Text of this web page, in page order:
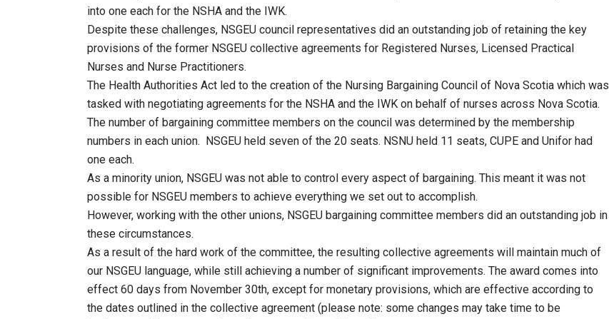
into one each for the NSHA and the IWK.
Despite these challenges, NSGEU council representatives did an outstanding job of retaining the key
provisions of the former NSGEU collective agreements for Registered Nurses, Licensed Practical
Nurses and Nurse Practitioners.
The Health Authorities Act led to the creation of the Nursing Bargaining Council of Nova Scotia which was
tasked with negotiating agreements for the NSHA and the IWK on behalf of nurses across Nova Scotia.
The number of bargaining committee members on the council was determined by the membership
numbers in each union. NSGEU held seven of the 20 seats. NSNU held 11 seats, CUPE and Unifor had
one each.
As a minority union, NSGEU was not able to control every aspect of bargaining. This meant it was not
possible for NSGEU members to achieve everything we set out to accomplish.
However, working with the other unions, NSGEU bargaining committee members did an outstanding job in
these circumstances.
As a result of the hard work of the committee, the resulting collective agreements will maintain much of
our NSGEU language, while still achieving a number of significant improvements. The award comes into
effect 60 days from November 30th, except for monetary provisions, which are effective according to
the dates outlined in the collective agreement (please note: some changes may take time to be